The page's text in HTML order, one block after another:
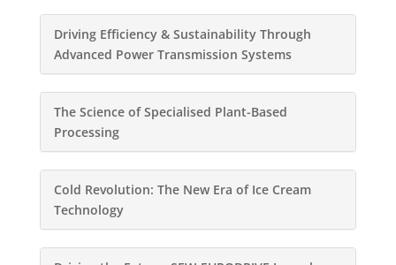
Driving Efficiency & Sustainability Through
Advanced Power Transmission Systems
The Science of Specialised Plant-Based
Processing
Cold Revolution: The New Era of Ice Cream
Technology